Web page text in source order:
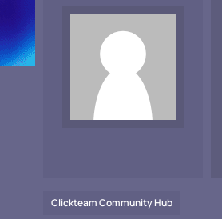
Clickteam Community Hub